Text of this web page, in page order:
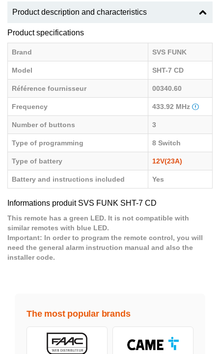
Product description and characteristics
Product specifications
Brand SVS FUNK
Model SHT-7 CD
Référence fournisseur 00340.60
Frequency 433.92 MHz
Number of buttons 3
Type of programming 8 Switch
Type of battery 12V(23A)
Battery and instructions included Yes
Informations produit SVS FUNK SHT-7 CD
This remote has a green LED. It is not compatible with
similar remotes with blue LED.
Important: In order to program the remote control, you will
need the general alarm instruction manual and also the
installer code.
The most popular brands